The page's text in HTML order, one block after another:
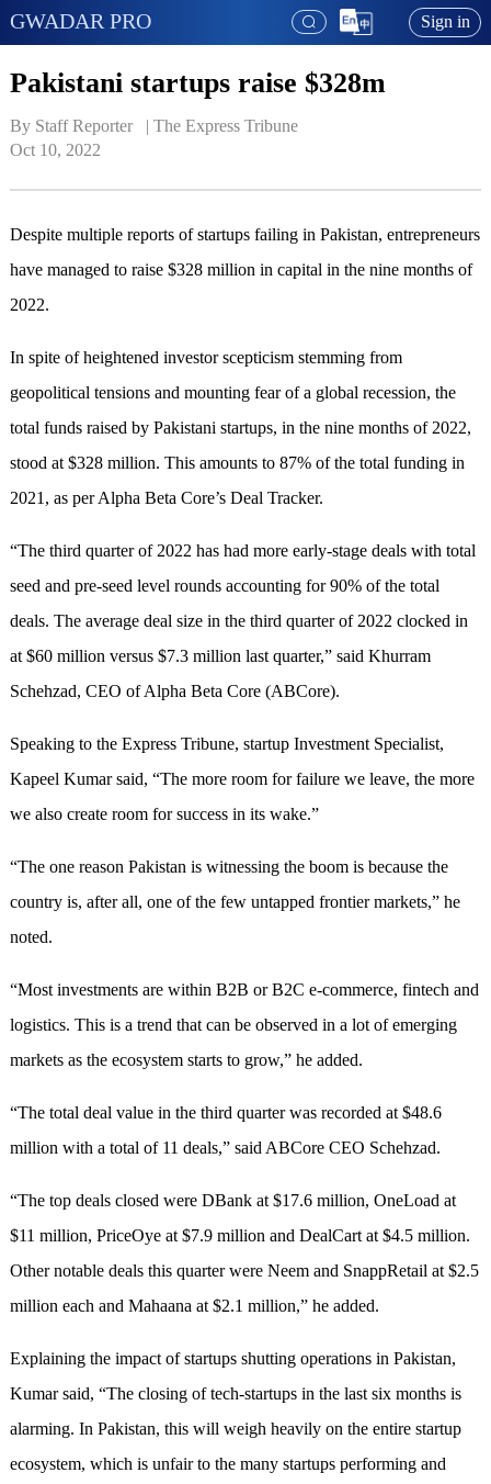
GWADAR PRO Sign in
Pakistani startups raise $328m
By Staff Reporter   | The Express Tribune
Oct 10, 2022
Despite multiple reports of startups failing in Pakistan, entrepreneurs
have managed to raise $328 million in capital in the nine months of
2022.
In spite of heightened investor scepticism stemming from
geopolitical tensions and mounting fear of a global recession, the
total funds raised by Pakistani startups, in the nine months of 2022,
stood at $328 million. This amounts to 87% of the total funding in
2021, as per Alpha Beta Core’s Deal Tracker.
“The third quarter of 2022 has had more early-stage deals with total
seed and pre-seed level rounds accounting for 90% of the total
deals. The average deal size in the third quarter of 2022 clocked in
at $60 million versus $7.3 million last quarter,” said Khurram
Schehzad, CEO of Alpha Beta Core (ABCore).
Speaking to the Express Tribune, startup Investment Specialist,
Kapeel Kumar said, “The more room for failure we leave, the more
we also create room for success in its wake.”
“The one reason Pakistan is witnessing the boom is because the
country is, after all, one of the few untapped frontier markets,” he
noted.
“Most investments are within B2B or B2C e-commerce, fintech and
logistics. This is a trend that can be observed in a lot of emerging
markets as the ecosystem starts to grow,” he added.
“The total deal value in the third quarter was recorded at $48.6
million with a total of 11 deals,” said ABCore CEO Schehzad.
“The top deals closed were DBank at $17.6 million, OneLoad at
$11 million, PriceOye at $7.9 million and DealCart at $4.5 million.
Other notable deals this quarter were Neem and SnappRetail at $2.5
million each and Mahaana at $2.1 million,” he added.
Explaining the impact of startups shutting operations in Pakistan,
Kumar said, “The closing of tech-startups in the last six months is
alarming. In Pakistan, this will weigh heavily on the entire startup
ecosystem, which is unfair to the many startups performing and